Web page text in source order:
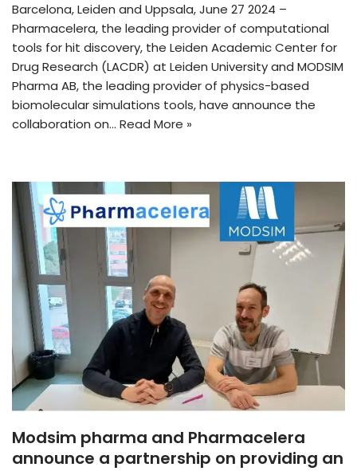
Barcelona, Leiden and Uppsala, June 27 2024 –
Pharmacelera, the leading provider of computational
tools for hit discovery, the Leiden Academic Center for
Drug Research (LACDR) at Leiden University and MODSIM
Pharma AB, the leading provider of physics-based
biomolecular simulations tools, have announce the
collaboration on… Read More »
Modsim pharma and Pharmacelera
announce a partnership on providing an